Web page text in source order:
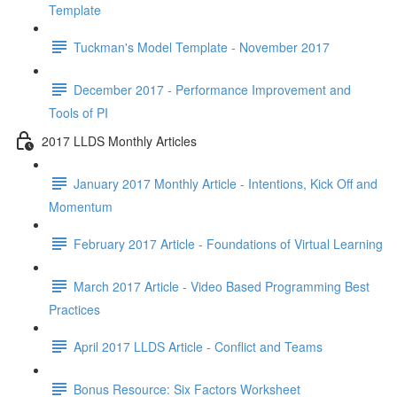
Template
Tuckman's Model Template - November 2017
December 2017 - Performance Improvement and
Tools of PI
2017 LLDS Monthly Articles
January 2017 Monthly Article - Intentions, Kick Off and
Momentum
February 2017 Article - Foundations of Virtual Learning
March 2017 Article - Video Based Programming Best
Practices
April 2017 LLDS Article - Conflict and Teams
Bonus Resource: Six Factors Worksheet